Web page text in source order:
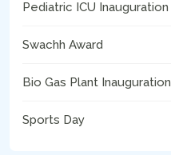
Pediatric ICU Inauguration
Swachh Award
Bio Gas Plant Inauguration
Sports Day